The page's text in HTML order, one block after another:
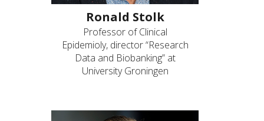
Ronald Stolk
Professor of Clinical
Epidemioly, director “Research
Data and Biobanking” at
University Groningen